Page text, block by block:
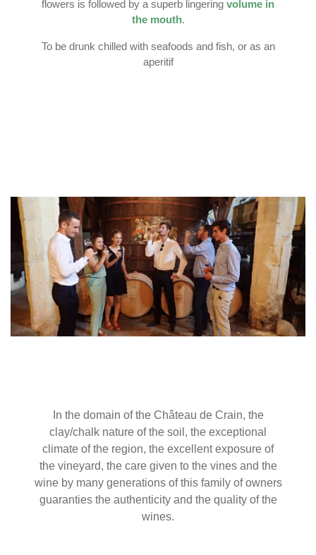
flowers is followed by a superb lingering volume in
the mouth.
To be drunk chilled with seafoods and fish, or as an
aperitif
In the domain of the Château de Crain, the
clay/chalk nature of the soil, the exceptional
climate of the region, the excellent exposure of
the vineyard, the care given to the vines and the
wine by many generations of this family of owners
guaranties the authenticity and the quality of the
wines.